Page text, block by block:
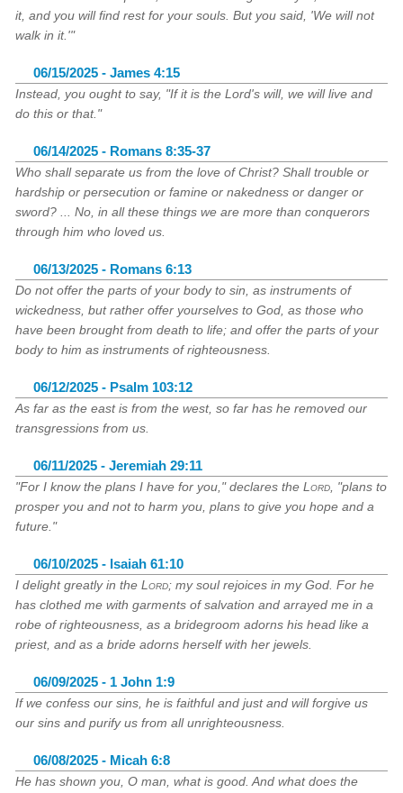
it, and you will find rest for your souls. But you said, 'We will not
walk in it.'"
06/15/2025 - James 4:15
Instead, you ought to say, "If it is the Lord's will, we will live and
do this or that."
06/14/2025 - Romans 8:35-37
Who shall separate us from the love of Christ? Shall trouble or
hardship or persecution or famine or nakedness or danger or
sword? ... No, in all these things we are more than conquerors
through him who loved us.
06/13/2025 - Romans 6:13
Do not offer the parts of your body to sin, as instruments of
wickedness, but rather offer yourselves to God, as those who
have been brought from death to life; and offer the parts of your
body to him as instruments of righteousness.
06/12/2025 - Psalm 103:12
As far as the east is from the west, so far has he removed our
transgressions from us.
06/11/2025 - Jeremiah 29:11
"For I know the plans I have for you," declares theLord , "plans to
prosper you and not to harm you, plans to give you hope and a
future."
06/10/2025 - Isaiah 61:10
I delight greatly in theLord; my soul rejoices in my God. For he
has clothed me with garments of salvation and arrayed me in a
robe of righteousness, as a bridegroom adorns his head like a
priest, and as a bride adorns herself with her jewels.
06/09/2025 - 1 John 1:9
If we confess our sins, he is faithful and just and will forgive us
our sins and purify us from all unrighteousness.
06/08/2025 - Micah 6:8
He has shown you, O man, what is good. And what does the